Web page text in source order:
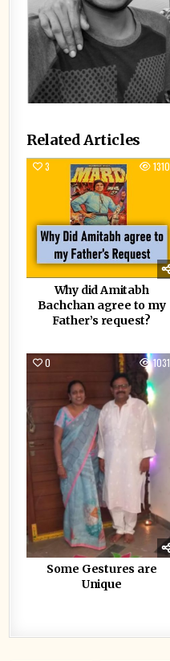
Related Articles
3 1310
Why did Amitabh
Bachchan agree to my
Father’s request?
0 1031
Some Gestures are
Unique